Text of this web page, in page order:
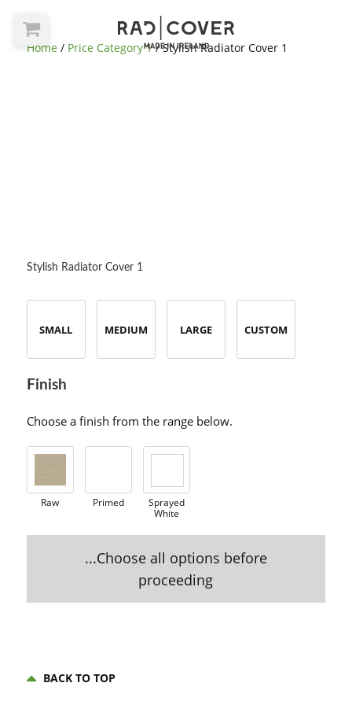
Home / Price Category 1/ Stylish Radiator Cover 1
Stylish Radiator Cover 1
SMALL MEDIUM LARGE CUSTOM
Finish
Choose a finish from the range below.
Raw Primed
Sprayed
White
...Choose all options before
proceeding
BACK TO TOP